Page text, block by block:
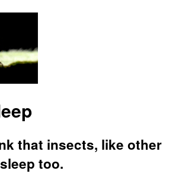
that insects, like other
too.